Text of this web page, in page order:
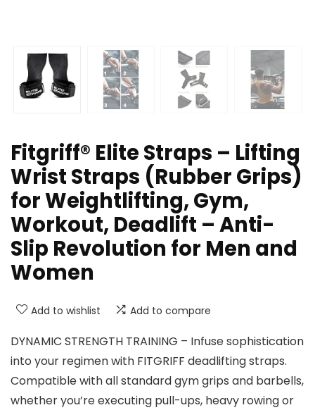
Fitgriff® Elite Straps – Lifting
Wrist Straps (Rubber Grips)
for Weightlifting, Gym,
Workout, Deadlift – Anti-
Slip Revolution for Men and
Women
Add to wishlist Add to compare
DYNAMIC STRENGTH TRAINING – Infuse sophistication
into your regimen with FITGRIFF deadlifting straps.
Compatible with all standard gym grips and barbells,
whether you’re executing pull-ups, heavy rowing or